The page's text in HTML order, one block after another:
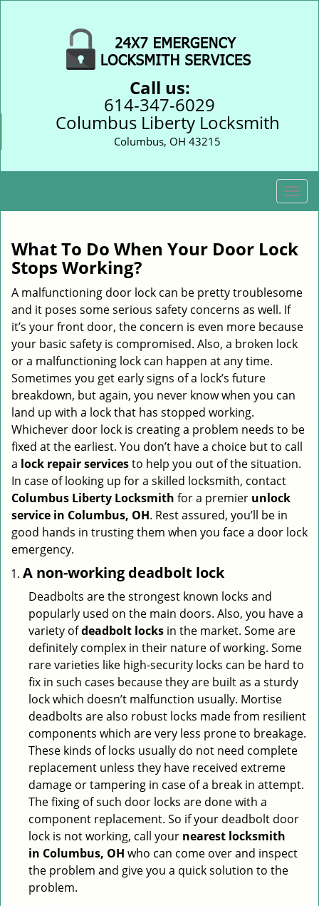
Call us:
614-347-6029
Columbus Liberty Locksmith
Columbus, OH 43215
T
o
g
l
n
i
g
i
n
What To Do When Your Door Lock
Stops Working?
A malfunctioning door lock can be pretty troublesome
and it poses some serious safety concerns as well. If
it’s your front door, the concern is even more because
your basic safety is compromised. Also, a broken lock
or a malfunctioning lock can happen at any time.
Sometimes you get early signs of a lock’s future
breakdown, but again, you never know when you can
land up with a lock that has stopped working.
Whichever door lock is creating a problem needs to be
fixed at the earliest. You don’t have a choice but to call
a lock repair servicesto help you out of the situation.
In case of looking up for a skilled locksmith, contact
Columbus Liberty Locksmith for a premier unlock
service in Columbus, OH. Rest assured, you’ll be in
good hands in trusting them when you face a door lock
emergency.
A non-working deadbolt lock
Deadbolts are the strongest known locks and
popularly used on the main doors. Also, you have a
variety ofdeadbolt locks in the market. Some are
definitely complex in their nature of working. Some
rare varieties like high-security locks can be hard to
fix in such cases because they are built as a sturdy
lock which doesn’t malfunction usually. Mortise
deadbolts are also robust locks made from resilient
components which are very less prone to breakage.
These kinds of locks usually do not need complete
replacement unless they have received extreme
damage or tampering in case of a break in attempt.
The fixing of such door locks are done with a
component replacement. So if your deadbolt door
lock is not working, call your nearest locksmith
in Columbus, OH who can come over and inspect
the problem and give you a quick solution to the
problem.